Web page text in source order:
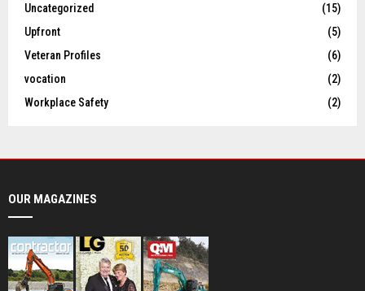
Uncategorized
(15)
Upfront
(5)
Veteran Profiles
(6)
vocation
(2)
Workplace Safety
(2)
OUR MAGAZINES